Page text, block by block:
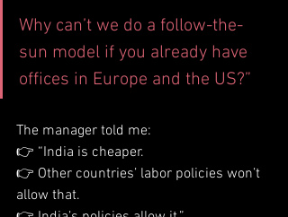
Why can’t we do a follow-the-
sun model if you already have
offices in Europe and the US?”
The manager told me:
👉 “India is cheaper.
👉 Other countries’ labor policies won’t
allow that.